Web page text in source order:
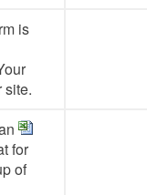
is
site.
for
of